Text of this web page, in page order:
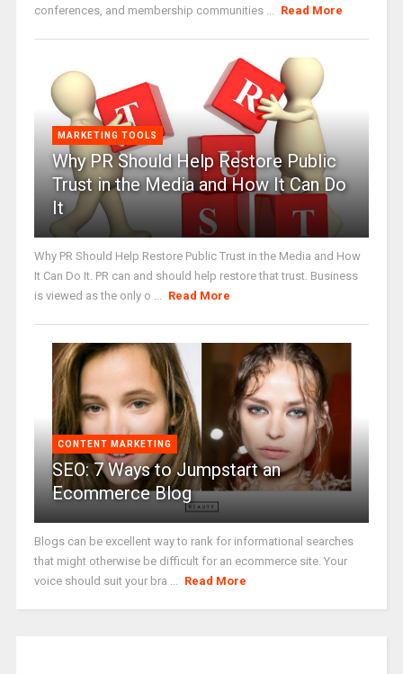
conferences, and membership communities ... Read More
MARKETING TOOLS
Why PR Should Help Restore Public
Trust in the Media and How It Can Do
It
Why PR Should Help Restore Public Trust in the Media and How
It Can Do It. PR can and should help restore that trust. Business
is viewed as the only o ... Read More
CONTENT MARKETING
SEO: 7 Ways to Jumpstart an
Ecommerce Blog
Blogs can be excellent way to rank for informational searches
that might otherwise be difficult for an ecommerce site. Your
voice should suit your bra ... Read More